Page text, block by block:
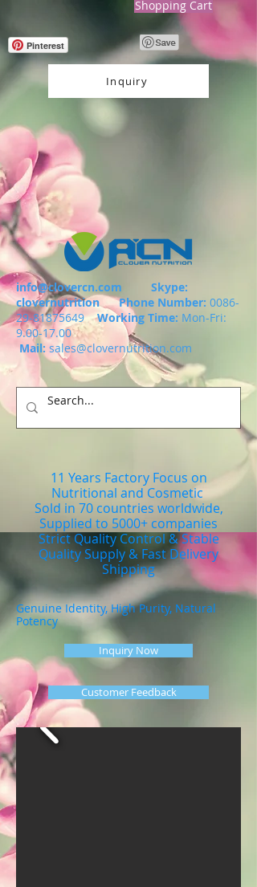
Shopping Cart
Pinterest
Inquiry
info@clovercn.com Skype:
clovernutritionPhone Number: 0086-
29-81875649
Working Time: Mon-Fri:
9.00-17.00
Mail: sales@clovernutrition.com
11 Years Factory Focus on
Nutritional and Cosmetic
Sold in 70 countries worldwide,
Supplied to 5000+ companies
Strict Quality Control & Stable
Quality Supply & Fast Delivery
Shipping
Genuine Identity, High Purity, Natural
Potency
Inquiry Now
Customer Feedback